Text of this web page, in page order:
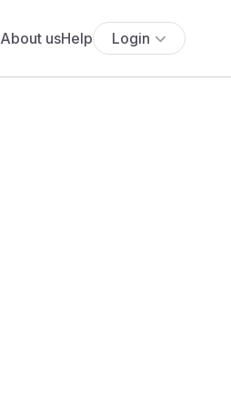
About usHelp Login